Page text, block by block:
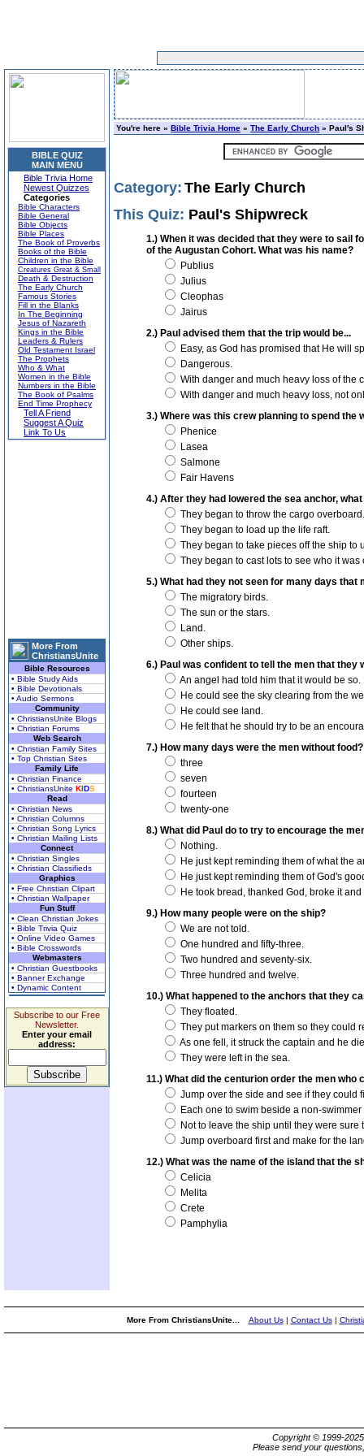
BIBLE QUIZ
MAIN MENU
Bible Trivia Home
Newest Quizzes
Categories
Bible Characters
Bible General
Bible Objects
Bible Places
The Book of Proverbs
Books of the Bible
Children in the Bible
Creatures Great & Small
Death & Destruction
The Early Church
Famous Stories
Fill in the Blanks
In The Beginning
Jesus of Nazareth
Kings in the Bible
Leaders & Rulers
Old Testament Israel
The Prophets
Who & What
Women in the Bible
Numbers in the Bible
The Book of Psalms
End Time Prophecy
Tell A Friend
Suggest A Quiz
Link To Us
More From
ChristiansUnite
Bible Resources
• Bible Study Aids
• Bible Devotionals
• Audio Sermons
Community
• ChristiansUnite Blogs
• Christian Forums
Web Search
• Christian Family Sites
• Top Christian Sites
Family Life
• Christian Finance
• ChristiansUnite KIDS
Read
• Christian News
• Christian Columns
• Christian Song Lyrics
• Christian Mailing Lists
Connect
• Christian Singles
• Christian Classifieds
Graphics
• Free Christian Clipart
• Christian Wallpaper
Fun Stuff
• Clean Christian Jokes
• Bible Trivia Quiz
• Online Video Games
• Bible Crosswords
Webmasters
• Christian Guestbooks
• Banner Exchange
• Dynamic Content
Subscribe to our Free
Newsletter.
Enter your email
address:
You're here » Bible Trivia Home » The Early Church » Paul's
Category: The Early Church
This Quiz: Paul's Shipwreck
1.) When it was decided that they were to sail
of the Augustan Cohort. What was his name?
Publius
Julius
Cleophas
Jairus
2.) Paul advised them that the trip would be...
Easy, as God has promised that He will
Dangerous.
With danger and much heavy loss of the
With danger and much heavy loss, not
3.) Where was this crew planning to spend the
Phenice
Lasea
Salmone
Fair Havens
4.) After they had lowered the sea anchor,
They began to throw the cargo overboard.
They began to load up the life raft.
They began to take pieces off the ship to
They began to cast lots to see who it
5.) What had they not seen for many days that
The migratory birds.
The sun or the stars.
Land.
Other ships.
6.) Paul was confident to tell the men that they
An angel had told him that it would be so.
He could see the sky clearing from the
He could see land.
He felt that he should try to be an
7.) How many days were the men without food?
three
seven
fourteen
twenty-one
8.) What did Paul do to try to encourage the
Nothing.
He just kept reminding them of what the
He just kept reminding them of God's
He took bread, thanked God, broke it
9.) How many people were on the ship?
We are not told.
One hundred and fifty-three.
Two hundred and seventy-six.
Three hundred and twelve.
10.) What happened to the anchors that they
They floated.
They put markers on them so they could
As one fell, it struck the captain and he
They were left in the sea.
11.) What did the centurion order the men who
Jump over the side and see if they could
Each one to swim beside a non-
Not to leave the ship until they were
Jump overboard first and make for the
12.) What was the name of the island that the
Celicia
Melita
Crete
Pamphylia
More From ChristiansUnite... About Us| Contact Us|
Copyright © 1999-
Please send your